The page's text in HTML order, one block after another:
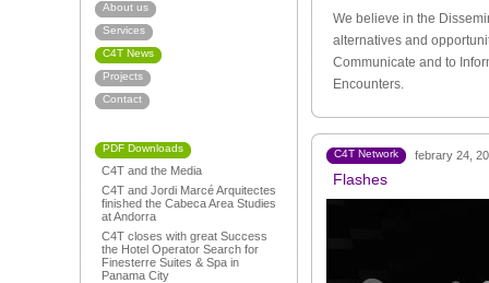
About us
Services
C4T News
Projects
Contact
PDF Downloads
C4T and the Media
C4T and Jordi Marcé Arquitectes
finished the Cabeca Area Studies
at Andorra
C4T closes with great Success
the Hotel Operator Search for
Finesterre Suites & Spa in
Panama City
We believe in the
alternatives and
Communicate and to
Encounters.
C4T Network febrary 24,
Flashes